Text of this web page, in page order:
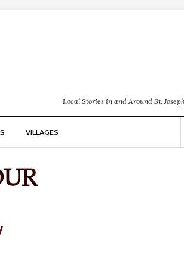
Local Stories in and Around St.
VILLAGES